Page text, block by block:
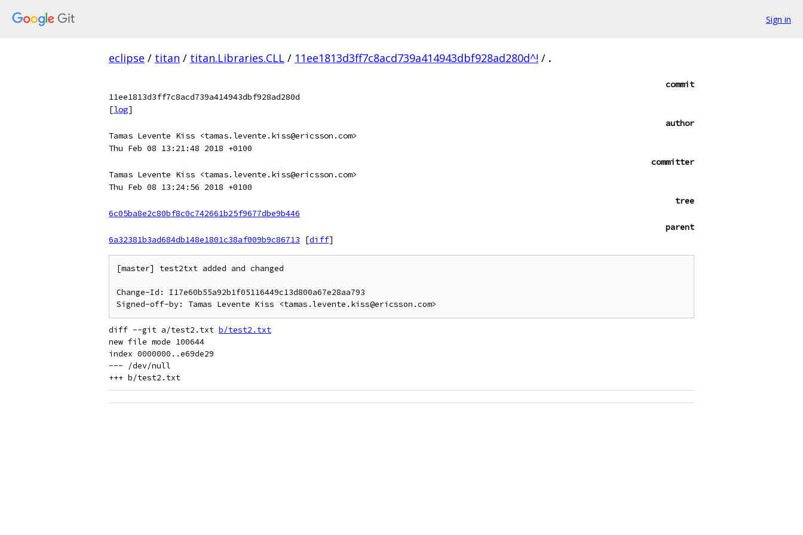
Sign in
eclipse / titan / titan.Libraries.CLL / 11ee1813d3ff7c8acd739a414943dbf928ad280d^! / .
commit
11ee1813d3ff7c8acd739a414943dbf928ad280d
[log]
author
Tamas Levente Kiss <tamas.levente.kiss@ericsson.com>
Thu Feb 08 13:21:48 2018 +0100
committer
Tamas Levente Kiss <tamas.levente.kiss@ericsson.com>
Thu Feb 08 13:24:56 2018 +0100
tree
6c05ba8e2c80bf8c0c742661b25f9677dbe9b446
parent
6a32381b3ad684db148e1801c38af009b9c86713
[diff]
[master] test2txt added and changed
Change-Id: I17e60b55a92b1f05116449c13d800a67e28aa793
diff --git a/test2.txt b/test2.txt
new file mode 100644
index 0000000..e69de29
--- /dev/null